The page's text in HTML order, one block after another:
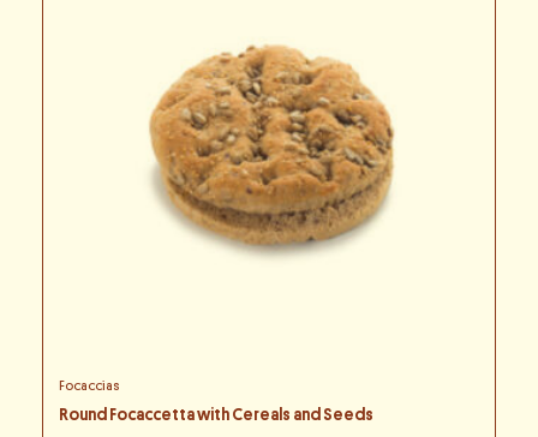
Focaccias
Round Focaccetta with Cereals and Seeds